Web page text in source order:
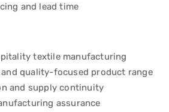
and lead time
textile manufacturing
quality-focused product range
and supply continuity
assurance